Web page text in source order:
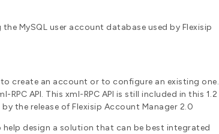
MySQL user account database used by Flexisip
create an account or to configure an existing one.
API. This xml-RPC API is still included in this 1.2
the release of Flexisip Account Manager 2.0
design a solution that can be best integrated